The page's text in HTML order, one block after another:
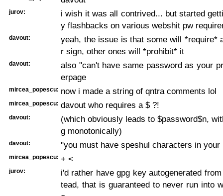
jurov:
i wish it was all contrived... but started
y flashbacks on various webshit pw
davout:
yeah, the issue is that some will *require*
r sign, other ones will *prohibit* it
davout:
also "can't have same password as your
erpage
mircea_popescu: now i made a string of qntra comments lol
mircea_popescu: davout who requires a $ ?!
davout:
(which obviously leads to $password$n,
g monotonically)
davout: "you must have speshul characters in your
mircea_popescu: + <
jurov:
i'd rather have gpg key autogenerated
tead, that is guaranteed to never run into